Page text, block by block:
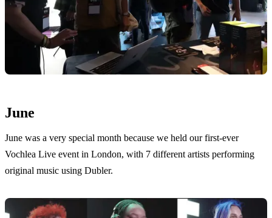
June
June was a very special month because we held our first-ever
Vochlea Live event in London, with 7 different artists performing
original music using Dubler.